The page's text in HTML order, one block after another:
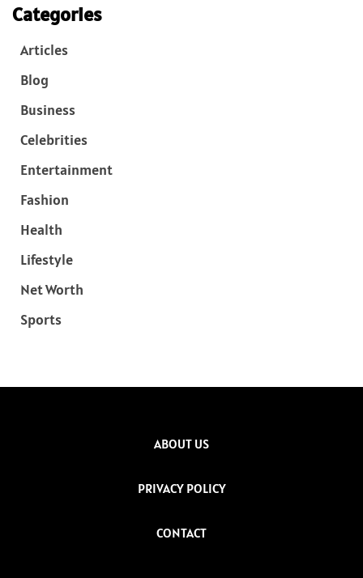
Categories
Articles
Blog
Business
Celebrities
Entertainment
Fashion
Health
Lifestyle
Net Worth
Sports
ABOUT US
PRIVACY POLICY
CONTACT